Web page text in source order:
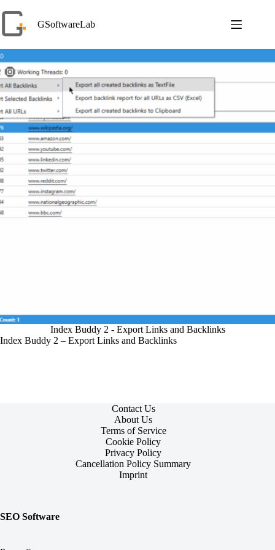
to
content
GSoftwareLab
Index Buddy 2 - Export Links and Backlinks
Index Buddy 2 – Export Links and Backlinks
Contact Us
About Us
Terms of Service
Cookie Policy
Privacy Policy
Cancellation Policy Summary
Imprint
SEO Software